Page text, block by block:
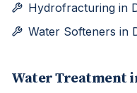
Hydrofracturing in
Water Softeners in
Water Treatment